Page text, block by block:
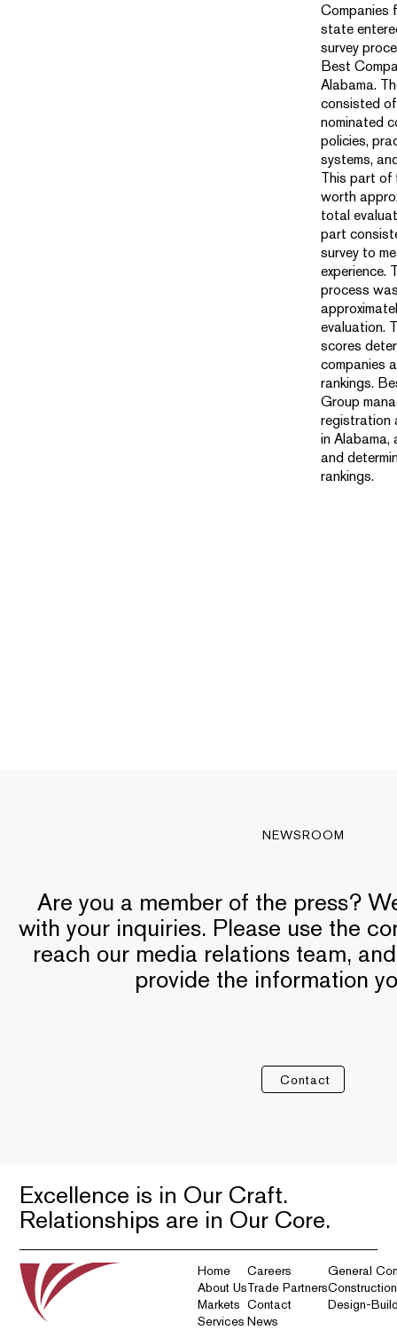
Companies
state
survey
Best
Alabama.
consisted
nominated
policies,
systems,
This part of
worth
total
part
survey to
experience.
process
evaluation.
scores
companies
rankings.
Group
registration
in Alabama,
and
rankings.
NEWSROOM
Are you a member of the press?
with your inquiries. Please use the
reach our media relations team,
provide the information
Contact
Excellence is in Our Craft.
Relationships are in Our Core.
Home
About Us
Markets
Services
Careers
Trade Partners
Contact
News
General
Design-